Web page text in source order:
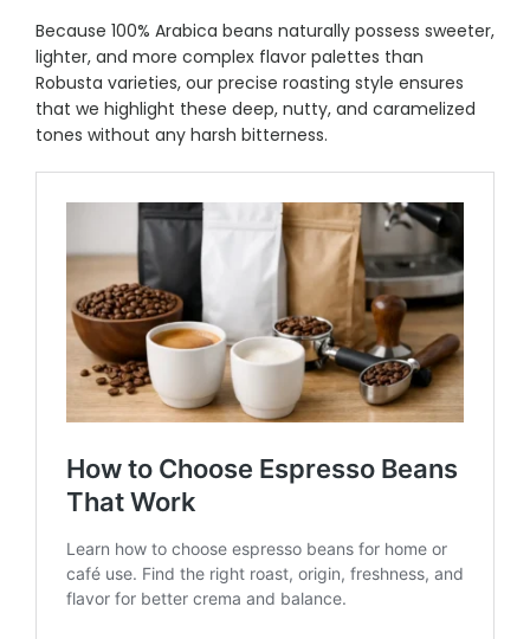
Because 100% Arabica beans naturally possess sweeter,
lighter, and more complex flavor palettes than
Robusta varieties, our precise roasting style ensures
that we highlight these deep, nutty, and caramelized
tones without any harsh bitterness.